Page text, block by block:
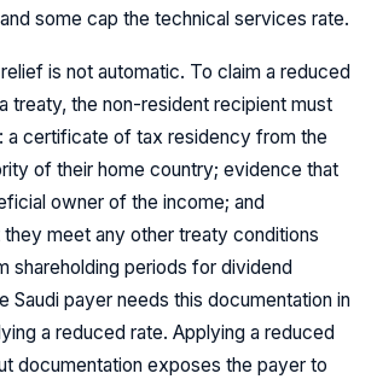
some cap the technical services rate.
is not automatic. To claim a reduced
treaty, the non-resident recipient must
a certificate of tax residency from the
of their home country; evidence that
owner of the income; and
meet any other treaty conditions
shareholding periods for dividend
Saudi payer needs this documentation in
a reduced rate. Applying a reduced
documentation exposes the payer to